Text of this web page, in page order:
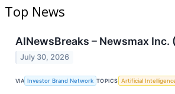
Top News
AINewsBreaks – Newsmax
July 30, 2026
VIA Investor Brand Network TOPICS Artificial